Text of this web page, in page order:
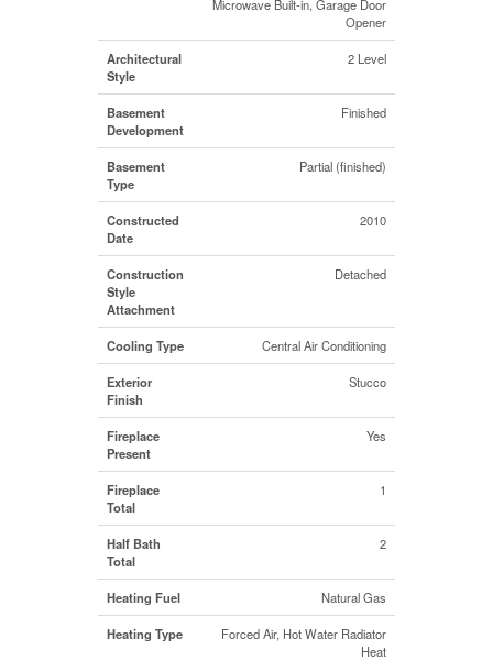
Microwave Built-in, Garage Door
Opener
Architectural
Style
2 Level
Basement
Development
Finished
Basement
Type
Partial (finished)
Constructed
Date
2010
Construction
Style
Attachment
Detached
Cooling Type Central Air Conditioning
Exterior
Finish
Stucco
Fireplace
Present
Yes
Fireplace
Total
1
Half Bath
Total
2
Heating Fuel Natural Gas
Heating Type
Forced Air, Hot Water Radiator
Heat